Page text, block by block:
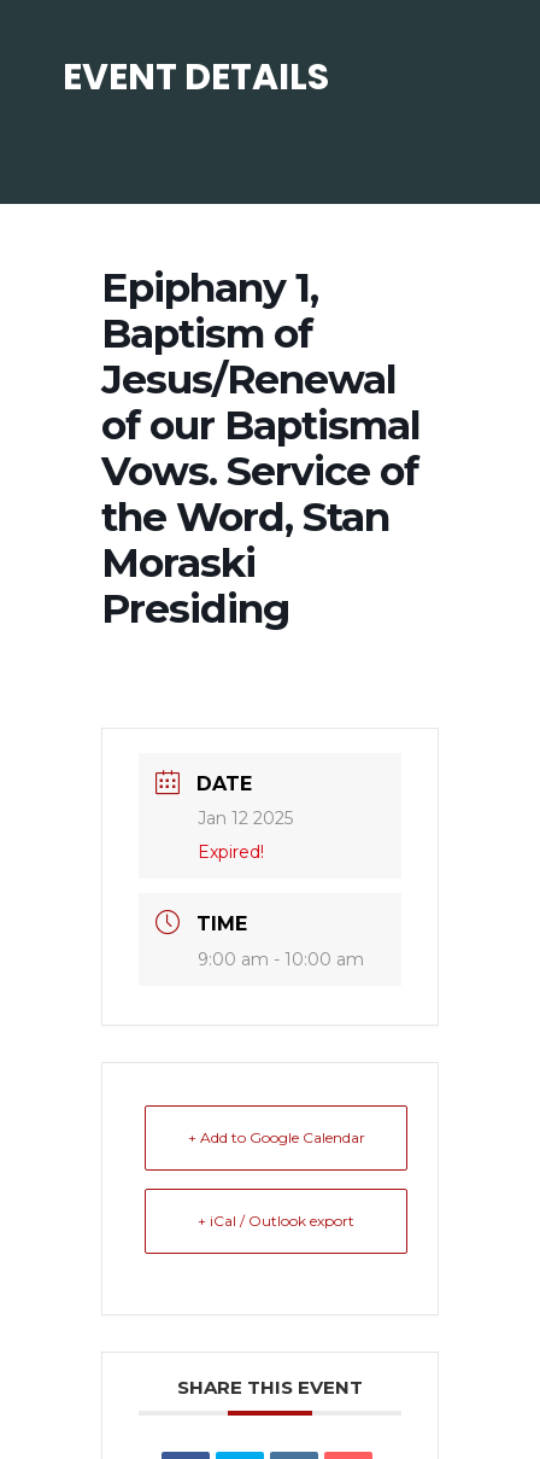
EVENT DETAILS
Epiphany 1,
Baptism of
Jesus/Renewal
of our Baptismal
Vows. Service of
the Word, Stan
Moraski
Presiding
DATE
Jan 12 2025
Expired!
TIME
9:00 am - 10:00 am
+ Add to Google Calendar
+ iCal / Outlook export
SHARE THIS EVENT